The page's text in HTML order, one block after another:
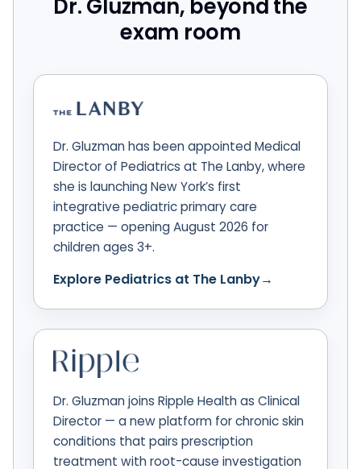
Dr. Gluzman, beyond the
exam room
Dr. Gluzman has been appointed Medical
Director of Pediatrics at The Lanby, where
she is launching New York’s first
integrative pediatric primary care
practice — opening August 2026 for
children ages 3+.
Explore Pediatrics at The Lanby→
Dr. Gluzman joins Ripple Health as Clinical
Director — a new platform for chronic skin
conditions that pairs prescription
treatment with root-cause investigation